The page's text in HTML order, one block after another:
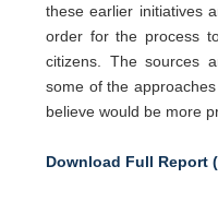
these earlier initiatives
order for the process
citizens. The sources
some of the
believe would be more
Download Full Report